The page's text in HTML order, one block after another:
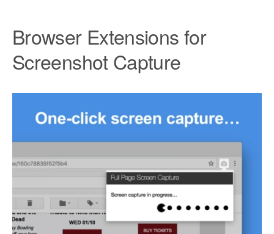
Browser Extensions for
Screenshot Capture